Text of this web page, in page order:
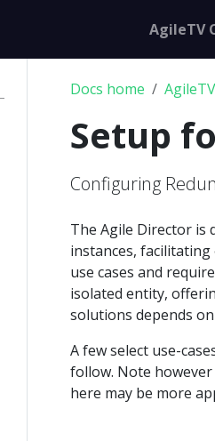
AgileTV
Docs home
Setup
Configuring
The Agile Director is
instances,
use cases and
isolated entity,
solutions depends
A few select use-
follow. Note
here may be more